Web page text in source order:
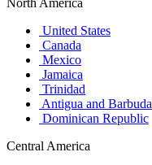
United States
Canada
Mexico
Jamaica
Trinidad
Antigua and Barbuda
Dominican Republic
Central America